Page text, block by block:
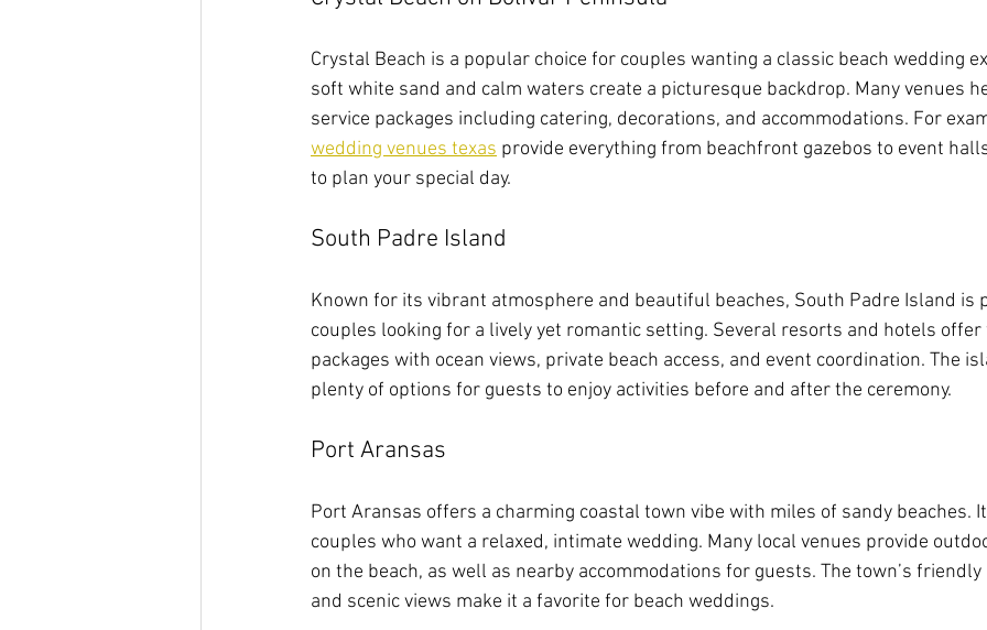
Crystal Beach is a popular choice for couples wanting a classic beach wedding
soft white sand and calm waters create a picturesque backdrop. Many venues
service packages including catering, decorations, and accommodations. For
wedding venues texas provide everything from beachfront gazebos to event
to plan your special day.
South Padre Island
Known for its vibrant atmosphere and beautiful beaches, South Padre Island is
couples looking for a lively yet romantic setting. Several resorts and hotels
packages with ocean views, private beach access, and event coordination. The
plenty of options for guests to enjoy activities before and after the ceremony.
Port Aransas
Port Aransas offers a charming coastal town vibe with miles of sandy beaches.
couples who want a relaxed, intimate wedding. Many local venues provide
on the beach, as well as nearby accommodations for guests. The town’s
and scenic views make it a favorite for beach weddings.